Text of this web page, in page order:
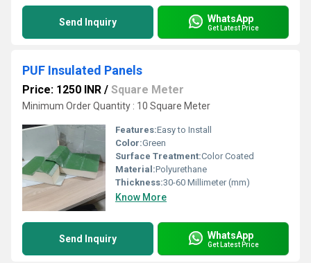
Send Inquiry WhatsApp
Get Latest Price
PUF Insulated Panels
Price: 1250 INR / Square Meter
Minimum Order Quantity : 10 Square Meter
Features:Easy to Install
Color:Green
Surface Treatment:Color Coated
Material:Polyurethane
Thickness:30-60 Millimeter (mm)
Know More
Send Inquiry WhatsApp
Get Latest Price